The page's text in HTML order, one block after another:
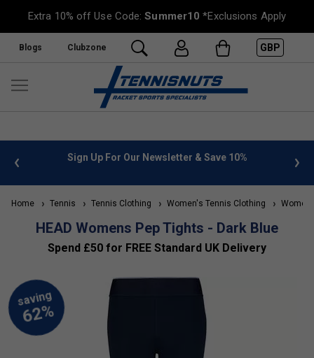
Extra 10% off Use Code:Summer10 *Exclusions Apply
Blogs Clubzone GBP
info Sign Up For Our Newsletter & Save 10%
Home Tennis Tennis Clothing Women's Tennis Clothing
HEAD Womens Pep Tights - Dark Blue
Spend £50 for FREE Standard UK Delivery